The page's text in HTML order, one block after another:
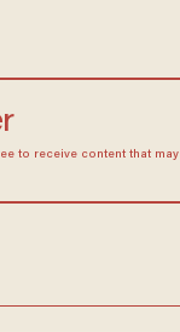
to receive content that may